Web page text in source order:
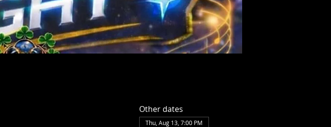
Other dates
Thu, Aug 13, 7:00 PM